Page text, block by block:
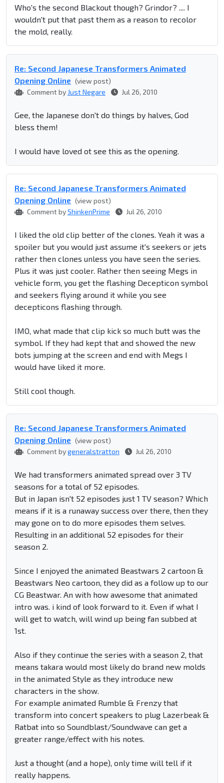
Who's the second Blackout though? Grindor? .... I
wouldn't put that past them as a reason to recolor
the mold, really.
Re: Second Japanese Transformers Animated
Opening Online (view post)
Comment by Just Negare Jul 26, 2010
Gee, the Japanese don't do things by halves, God
bless them!
I would have loved ot see this as the opening.
Re: Second Japanese Transformers Animated
Opening Online (view post)
Comment byShinkenPrime Jul 26, 2010
I liked the old clip better of the clones. Yeah it was a
spoiler but you would just assume it's seekers or jets
rather then clones unless you have seen the series.
Plus it was just cooler. Rather then seeing Megs in
vehicle form, you get the flashing Decepticon symbol
and seekers flying around it while you see
decepticons flashing through.
IMO, what made that clip kick so much butt was the
symbol. If they had kept that and showed the new
bots jumping at the screen and end with Megs I
would have liked it more.
Still cool though.
Re: Second Japanese Transformers Animated
Opening Online (view post)
Comment bygeneralstratton Jul 26, 2010
We had transformers animated spread over 3 TV
seasons for a total of 52 episodes.
But in Japan isn't 52 episodes just 1 TV season? Which
means if it is a runaway success over there, then they
may gone on to do more episodes them selves.
Resulting in an additional 52 episodes for their
season 2.
Since I enjoyed the animated Beastwars 2 cartoon &
Beastwars Neo cartoon, they did as a follow up to our
CG Beastwar. An with how awesome that animated
intro was. i kind of look forward to it. Even if what I
will get to watch, will wind up being fan subbed at
1st.
Also if they continue the series with a season 2, that
means takara would most likely do brand new molds
in the animated Style as they introduce new
characters in the show.
For example animated Rumble & Frenzy that
transform into concert speakers to plug Lazerbeak &
Ratbat into so Soundblast/Soundwave can get a
greater range/effect with his notes.
Just a thought (and a hope), only time will tell if it
really happens.